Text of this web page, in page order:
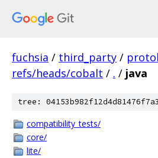
fuchsia / third_party /
refs/heads/cobalt / . / java
tree:
compatibility_tests/
core/
lite/